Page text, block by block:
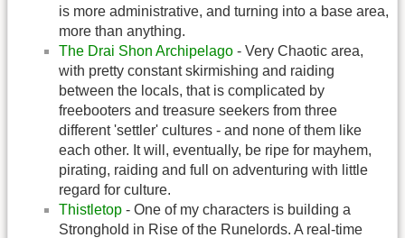
is more administrative, and turning into a base area,
more than anything.
The Drai Shon Archipelago - Very Chaotic area,
with pretty constant skirmishing and raiding
between the locals, that is complicated by
freebooters and treasure seekers from three
different 'settler' cultures - and none of them like
each other. It will, eventually, be ripe for mayhem,
pirating, raiding and full on adventuring with little
regard for culture.
Thistletop - One of my characters is building a
Stronghold in Rise of the Runelords. A real-time